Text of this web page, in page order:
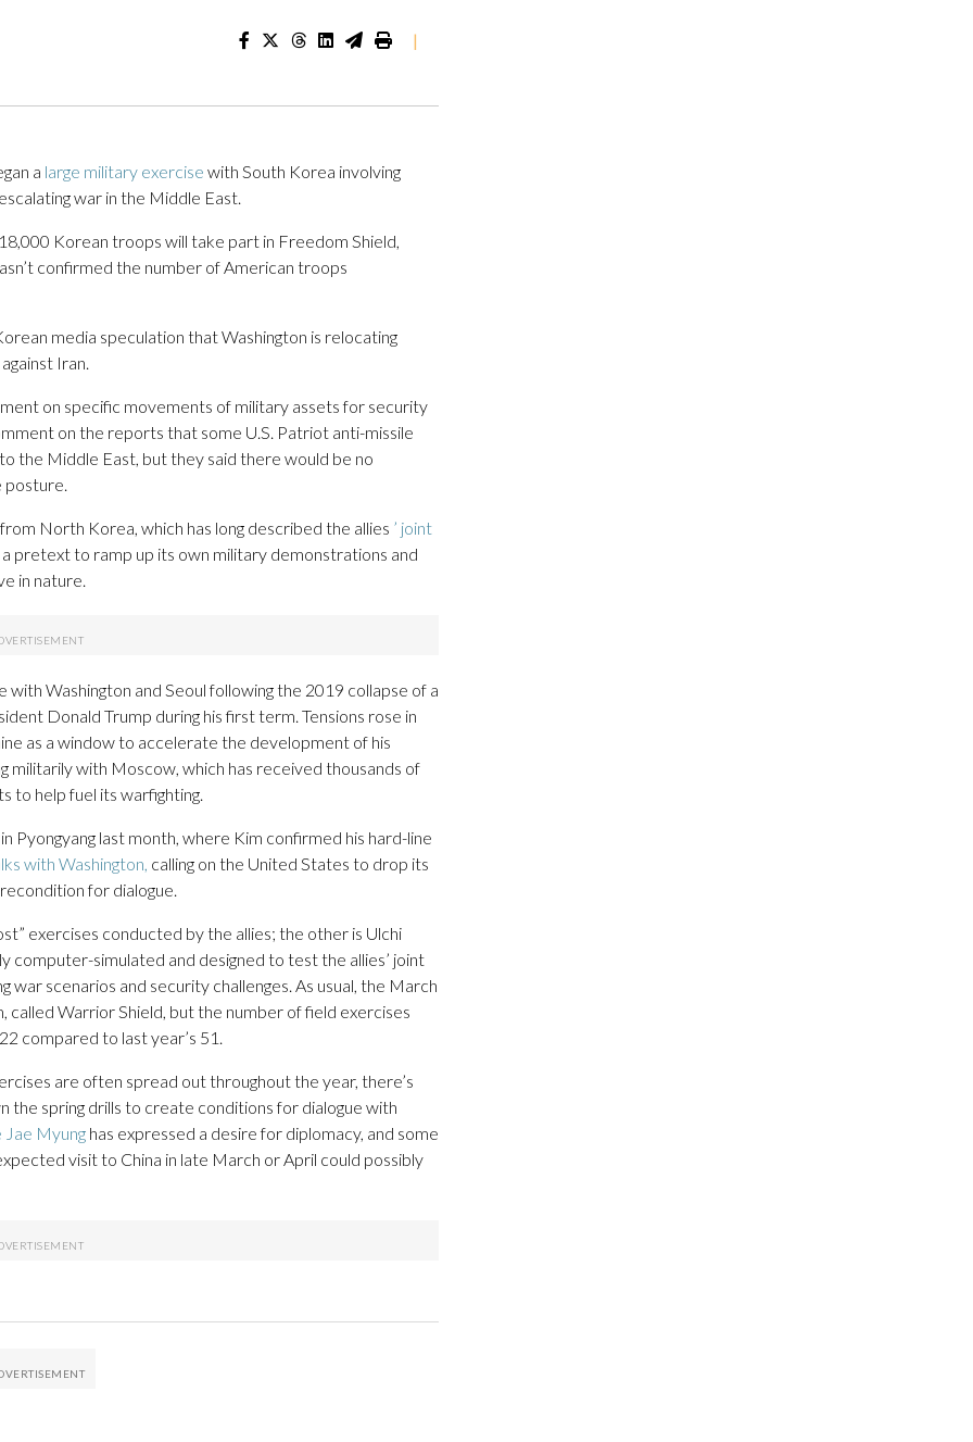
|
a large military exercise with South Korea involving
war in the Middle East.
Korean troops will take part in Freedom Shield,
confirmed the number of American troops
media speculation that Washington is relocating
Iran.
on specific movements of military assets for security
on the reports that some U.S. Patriot anti-missile
the Middle East, but they said there would be no
posture.
North Korea, which has long described the allies ’ joint
a pretext to ramp up its own military demonstrations and
in nature.
Washington and Seoul following the 2019 collapse of a
Donald Trump during his first term. Tensions rose in
as a window to accelerate the development of his
militarily with Moscow, which has received thousands of
to help fuel its warfighting.
Pyongyang last month, where Kim confirmed his hard-line
with Washington, calling on the United States to drop its
for dialogue.
exercises conducted by the allies; the other is Ulchi
computer-simulated and designed to test the allies’ joint
scenarios and security challenges. As usual, the March
called Warrior Shield, but the number of field exercises
compared to last year’s 51.
are often spread out throughout the year, there’s
the spring drills to create conditions for dialogue with
Jae Myung has expressed a desire for diplomacy, and some
visit to China in late March or April could possibly